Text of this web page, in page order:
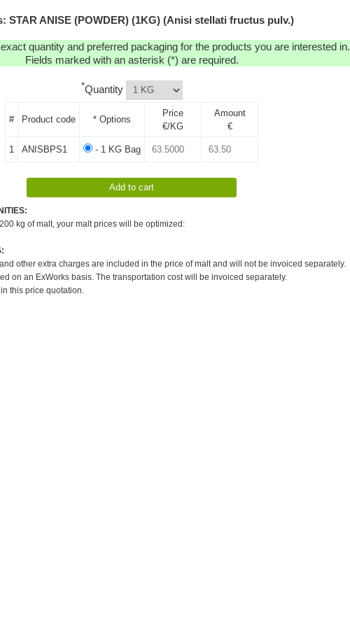
STAR ANISE (POWDER) (1KG) (Anisi stellati fructus pulv.)
quantity and preferred packaging for the products you are interested in.
Fields marked with an asterisk (*) are required.
*Quantity
# Product code * Options
Price
€/KG
Amount
€
1 ANISBPS1 - 1 KG Bag
kg of malt, your malt prices will be optimized:
other extra charges are included in the price of malt and will not be invoiced separately.
on an ExWorks basis. The transportation cost will be invoiced separately.
this price quotation.